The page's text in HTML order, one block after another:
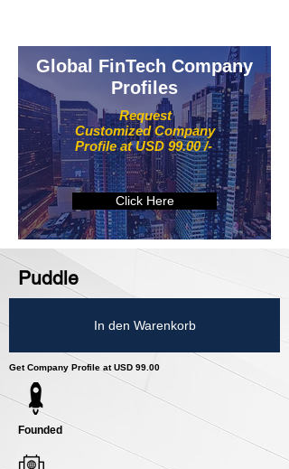
Request
Customized Company
Profile at USD 99.00 /-
Global FinTech Company
Profiles
Click Here
Puddle
In den Warenkorb
Get Company Profile at USD 99.00
Founded